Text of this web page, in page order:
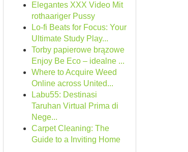
Elegantes XXX Video Mit
rothaariger Pussy
Lo-fi Beats for Focus: Your
Ultimate Study Play...
Torby papierowe brązowe
Enjoy Be Eco – idealne ...
Where to Acquire Weed
Online across United...
Labu55: Destinasi
Taruhan Virtual Prima di
Nege...
Carpet Cleaning: The
Guide to a Inviting Home